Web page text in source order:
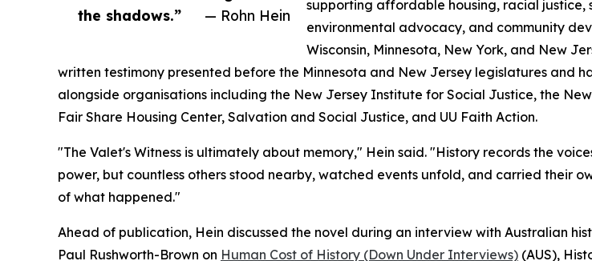
the shadows.”
— Rohn Hein
supporting affordable housing, racial justice,
environmental advocacy, and community
Wisconsin, Minnesota, New York, and New
written testimony presented before the Minnesota and New Jersey legislatures and
alongside organisations including the New Jersey Institute for Social Justice, the New
Fair Share Housing Center, Salvation and Social Justice, and UU Faith Action.
"The Valet's Witness is ultimately about memory," Hein said. "History records the
power, but countless others stood nearby, watched events unfold, and carried their
of what happened."
Ahead of publication, Hein discussed the novel during an interview with Australian
Paul Rushworth-Brown on Human Cost of History (Down Under Interviews) (AUS),